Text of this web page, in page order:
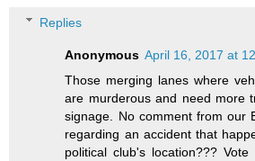
Replies
Anonymous April 16, 2017 at
Those merging lanes where
are murderous and need more
signage. No comment from our
regarding an accident that
political club's location???